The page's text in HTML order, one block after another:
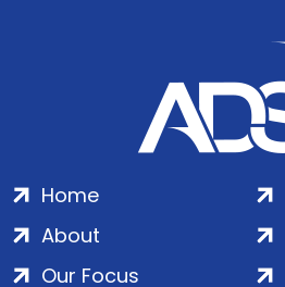
Home
About
Our Focus